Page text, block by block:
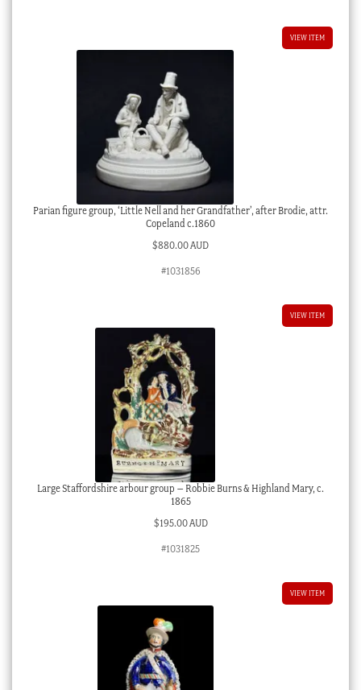
VIEW ITEM
Parian figure group, ‘Little Nell and her Grandfather’, after Brodie, attr.
Copeland c.1860
$880.00 AUD
#1031856
VIEW ITEM
Large Staffordshire arbour group – Robbie Burns & Highland Mary, c.
1865
$195.00 AUD
#1031825
VIEW ITEM